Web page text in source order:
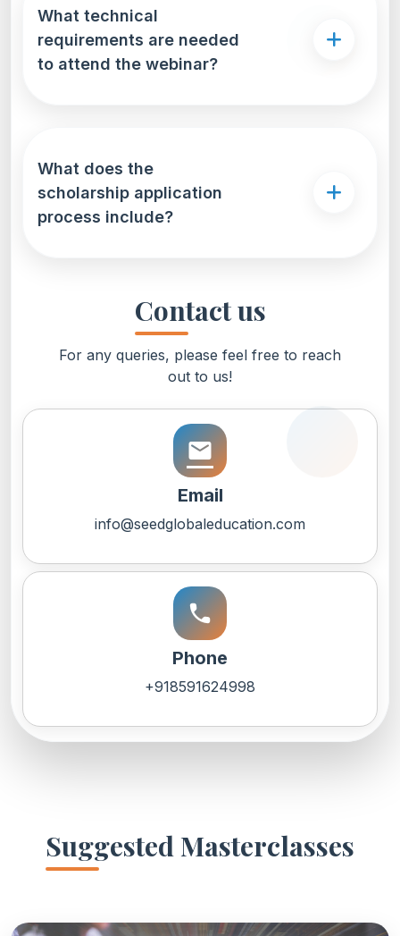
What technical
requirements are needed
to attend the webinar?
What does the
scholarship application
process include?
Contact us
For any queries, please feel free to reach
out to us!
email
Email
info@seedglobaleducation.com
call
Phone
+918591624998
Suggested Masterclasses